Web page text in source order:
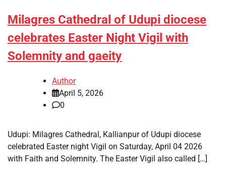
Milagres Cathedral of Udupi diocese
celebrates Easter Night Vigil with
Solemnity and gaeity
Author
April 5, 2026
0
Udupi: Milagres Cathedral, Kallianpur of Udupi diocese
celebrated Easter night Vigil on Saturday, April 04 2026
with Faith and Solemnity. The Easter Vigil also called […]